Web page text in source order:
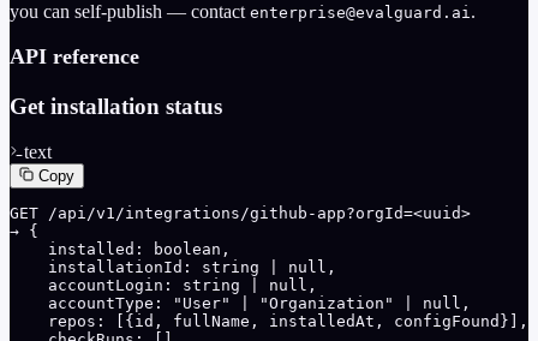
you can self-publish — contact enterprise@evalguard.ai .
API reference
Get installation status
text
Copy
GET /api/v1/integrations/github-app?orgId=<uuid>
→ {
    installed: boolean,
    installationId: string | null,
    accountLogin: string | null,
    accountType: "User" | "Organization" | null,
    repos: [{id, fullName, installedAt, configFound}],